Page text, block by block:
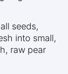
seeds,
into small,
raw pear